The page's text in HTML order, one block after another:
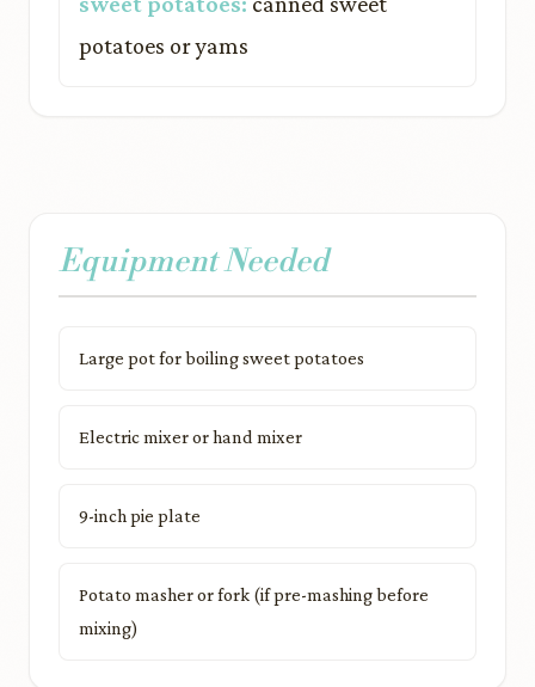
potatoes or yams
Equipment Needed
Large pot for boiling sweet potatoes
Electric mixer or hand mixer
9-inch pie plate
Potato masher or fork (if pre-mashing before
mixing)